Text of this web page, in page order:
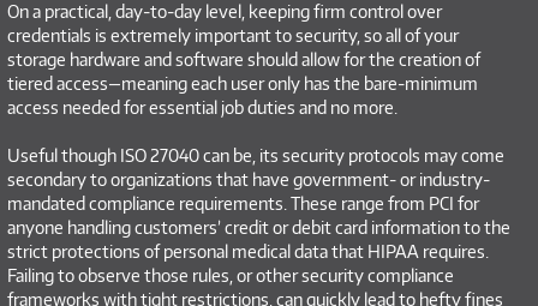
On a practical, day-to-day level, keeping firm control over
credentials is extremely important to security, so all of your
storage hardware and software should allow for the creation of
tiered access—meaning each user only has the bare-minimum
access needed for essential job duties and no more.
Useful though ISO 27040 can be, its security protocols may come
secondary to organizations that have government- or industry-
mandated compliance requirements. These range from PCI for
anyone handling customers’ credit or debit card information to the
strict protections of personal medical data that HIPAA requires.
Failing to observe those rules, or other security compliance
frameworks with tight restrictions, can quickly lead to hefty fines